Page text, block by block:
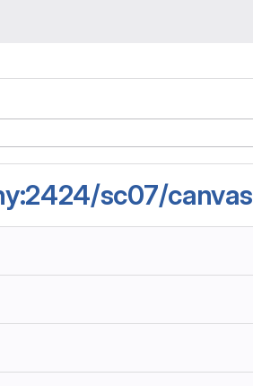
sc07/canvas